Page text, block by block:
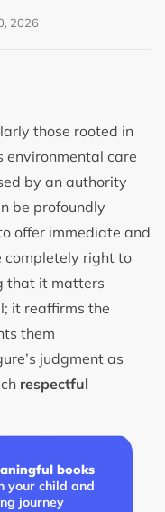
2026
those rooted in
environmental care
by an authority
be profoundly
offer immediate and
completely right to
that it matters
it reaffirms the
them
judgment as
respectful
books
your child and
journey